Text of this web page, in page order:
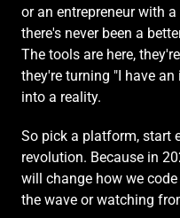
or an entrepreneur with
there's never been a
The tools are here,
they're turning "I have
into a reality.
So pick a platform, start
revolution. Because in
will change how we
the wave or watching